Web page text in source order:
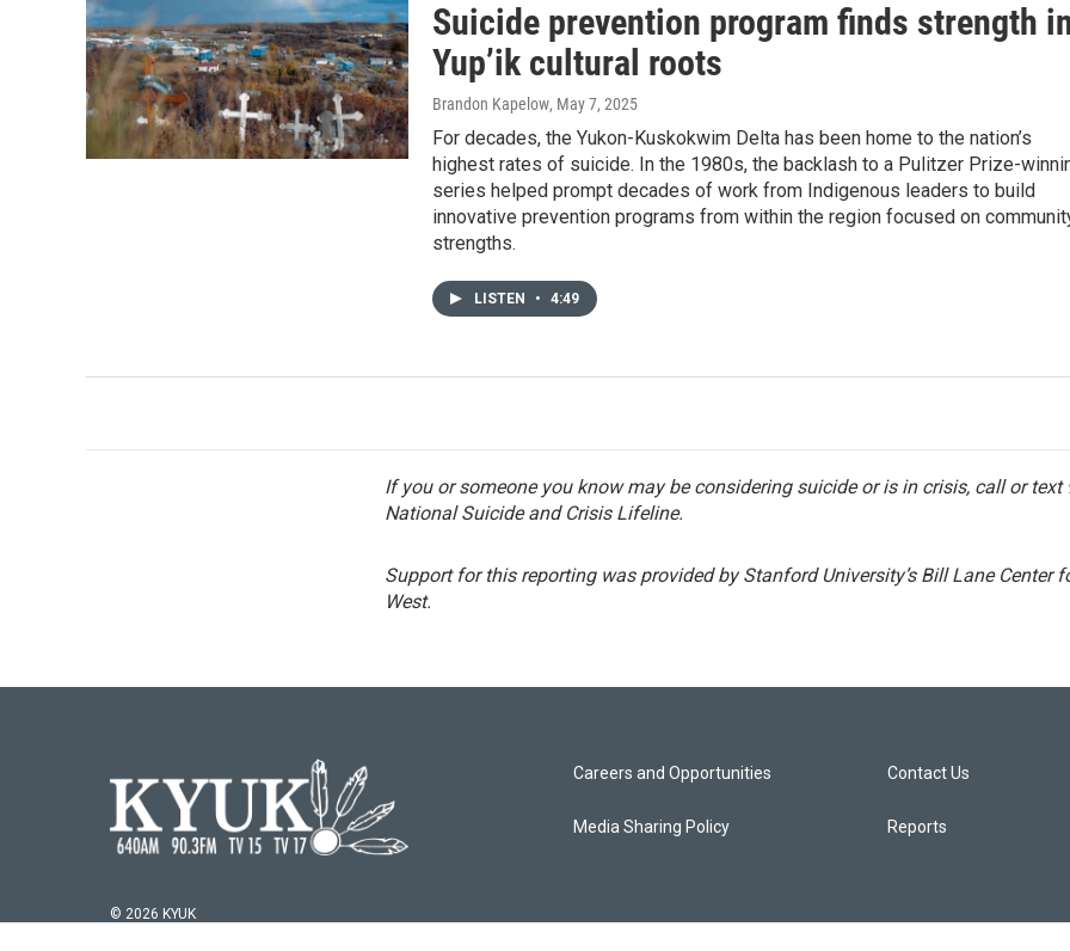
Suicide prevention program finds strength
Yup’ik cultural roots
Brandon Kapelow, May 7, 2025
For decades, the Yukon-Kuskokwim Delta has been home to the nation’s
highest rates of suicide. In the 1980s, the backlash to a Pulitzer Prize-
series helped prompt decades of work from Indigenous leaders to build
innovative prevention programs from within the region focused on
strengths.
LISTEN • 4:49
If you or someone you know may be considering suicide or is in crisis, call or text
National Suicide and Crisis Lifeline.
Support for this reporting was provided by Stanford University’s Bill Lane Center
West.
© 2026 KYUK
Careers and Opportunities
Media Sharing Policy
Contact Us
Reports